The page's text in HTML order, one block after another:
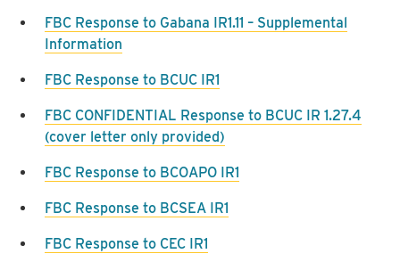
FBC Response to Gabana IR1.11 – Supplemental
Information
FBC Response to BCUC IR1
FBC CONFIDENTIAL Response to BCUC IR 1.27.4
(cover letter only provided)
FBC Response to BCOAPO IR1
FBC Response to BCSEA IR1
FBC Response to CEC IR1